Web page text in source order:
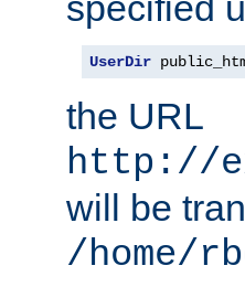
UserDir
the URL
http://
will be
/home/